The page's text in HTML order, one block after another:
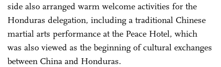
side also arranged warm welcome activities for the
Honduras delegation, including a traditional Chinese
martial arts performance at the Peace Hotel, which
was also viewed as the beginning of cultural exchanges
between China and Honduras.